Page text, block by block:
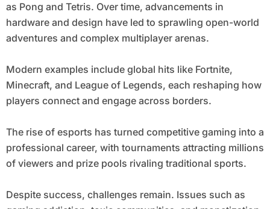
as Pong and Tetris. Over time, advancements in
hardware and design have led to sprawling open-world
adventures and complex multiplayer arenas.
Modern examples include global hits like Fortnite,
Minecraft, and League of Legends, each reshaping how
players connect and engage across borders.
The rise of esports has turned competitive gaming into a
professional career, with tournaments attracting millions
of viewers and prize pools rivaling traditional sports.
Despite success, challenges remain. Issues such as